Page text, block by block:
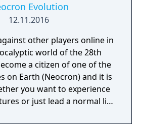
Evolution
12.11.2016
other players online in
world of the 28th
a citizen of one of the
on Earth (Neocron) and it is
you want to experience
or just lead a normal life